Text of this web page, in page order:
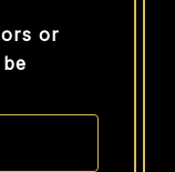
or